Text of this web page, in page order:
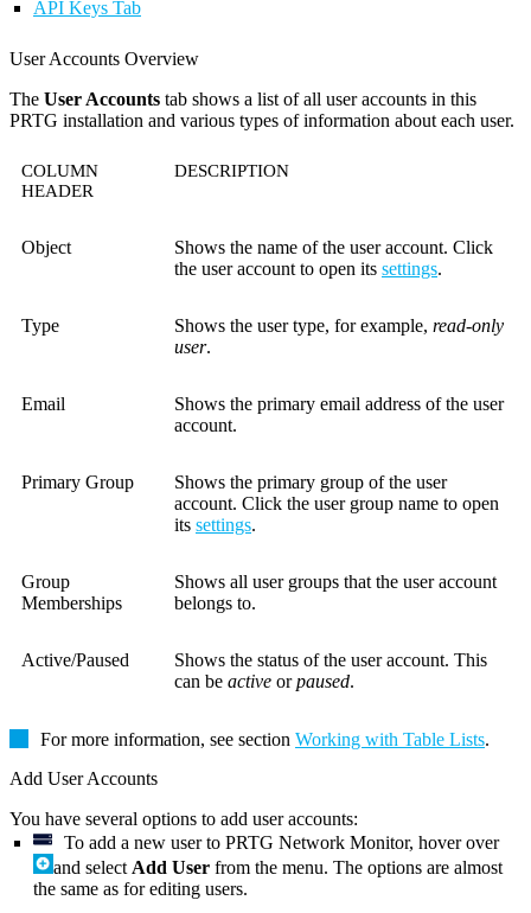
API Keys Tab
User Accounts Overview
The User Accounts tab shows a list of all user accounts in this
PRTG installation and various types of information about each user.
COLUMN
HEADER
DESCRIPTION
Object
Shows the name of the user account. Click
the user account to open its settings.
Type Shows the user type, for example, read-only
user.
Email
Shows the primary email address of the user
account.
Primary Group
Shows the primary group of the user
account. Click the user group name to open
its settings.
Group
Memberships
Shows all user groups that the user account
belongs to.
Active/Paused
Shows the status of the user account. This
can be active orpaused.
For more information, see section Working with Table Lists.
Add User Accounts
You have several options to add user accounts:
To add a new user to PRTG Network Monitor, hover over
and select Add User from the menu. The options are almost
the same as for editing users.